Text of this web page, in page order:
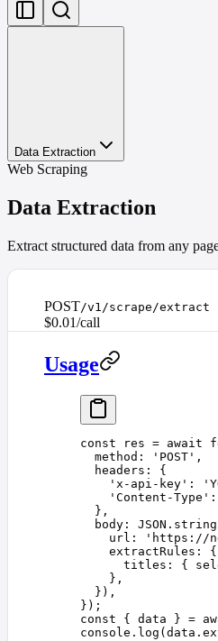
Data Extraction
Web Scraping
Data Extraction
Extract structured data from any
POST/v1/scrape/extract
$0.01/call
Usage
const res = await
  method
: ' POST ' ,
  headers
: {
    '
x-api-key ' : '
    '
Content-Type ' :
  },
  body
: JSON .
    url
: ' https://
    extractRules
: {
      titles
: {
    },
  }),
});
const { data } =
console . log (data .